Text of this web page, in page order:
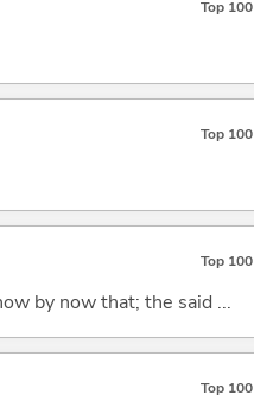
Top 100
Top 100
Top 100
by now that; the said ...
Top 100